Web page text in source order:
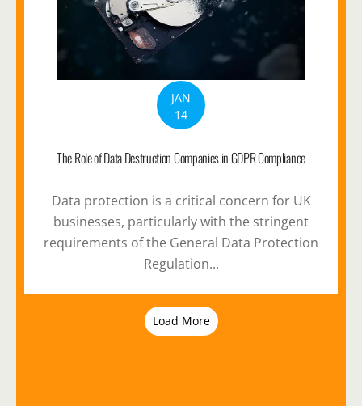
JAN
14
The Role of Data Destruction Companies in GDPR Compliance
Data protection is a critical concern for UK
businesses, particularly with the stringent
requirements of the General Data Protection
Regulation...
Load More